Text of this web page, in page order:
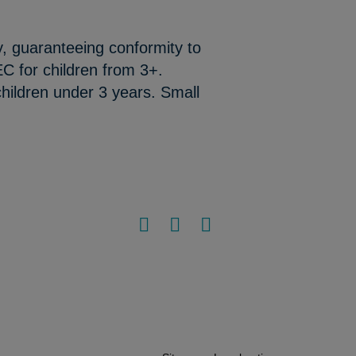
guaranteeing conformity to
for children from 3+.
under 3 years. Small